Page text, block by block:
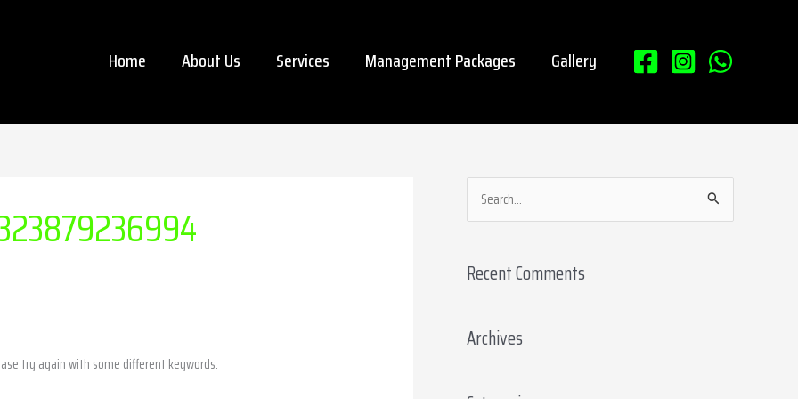
Home About Us Services Management Packages Gallery
try again with some different keywords.
e
r
h
Recent Comments
Archives